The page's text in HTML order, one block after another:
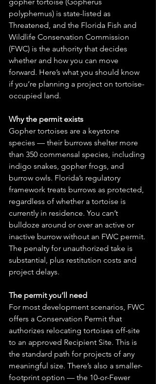
polyphemus) is state-listed as
Threatened, and the Florida Fish and
Wildlife Conservation Commission
(FWC) is the authority that decides
whether and how you can move
forward. Here’s what you should know
if you’re planning a project on tortoise-
occupied land.
Why the permit exists
Gopher tortoises are a keystone
species — their burrows shelter more
than 350 commensal species, including
indigo snakes, gopher frogs, and
burrow owls. Florida’s regulatory
framework treats burrows as protected,
regardless of whether a tortoise is
currently in residence. You can’t
bulldoze around or over an active or
inactive burrow without an FWC permit.
The penalty for unauthorized take is
substantial, plus restitution costs and
project delays.
The permit you’ll need
For most development scenarios, FWC
offers a Conservation Permit that
authorizes relocating tortoises off-site
to an approved Recipient Site. This is
the standard path for projects of any
meaningful size. There’s also a smaller-
footprint option — the 10-or-Fewer